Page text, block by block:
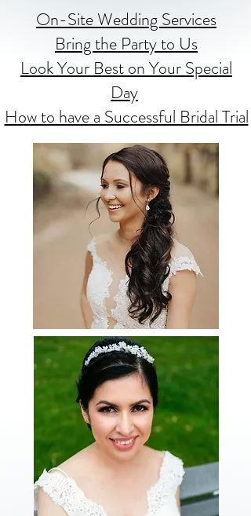
On-Site Wedding Services
Bring the Party to Us
Look Your Best on Your Special
Day
How to have a Successful Bridal Trial